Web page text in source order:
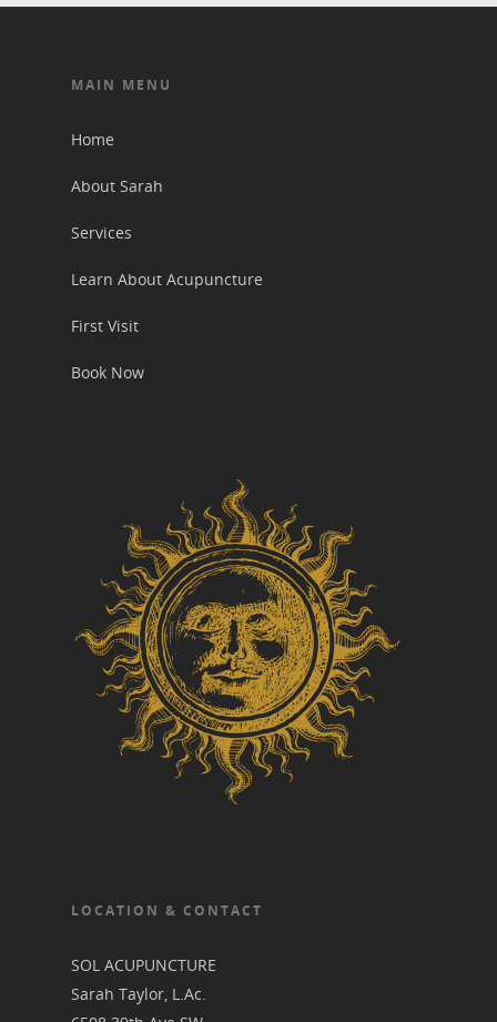
MAIN MENU
Home
About Sarah
Services
Learn About Acupuncture
First Visit
Book Now
LOCATION & CONTACT
SOL ACUPUNCTURE
Sarah Taylor, L.Ac.